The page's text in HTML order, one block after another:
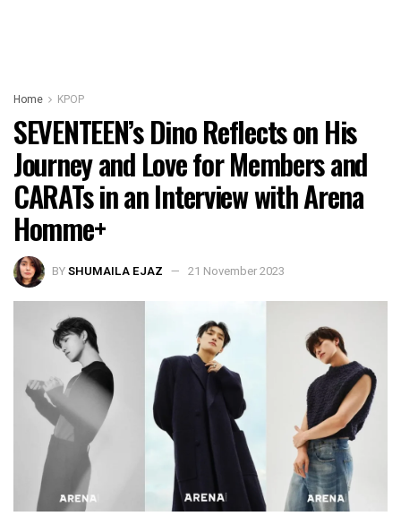
Home KPOP
SEVENTEEN’s Dino Reflects on His
Journey and Love for Members and
CARATs in an Interview with Arena
Homme+
BYSHUMAILA EJAZ 21 November 2023